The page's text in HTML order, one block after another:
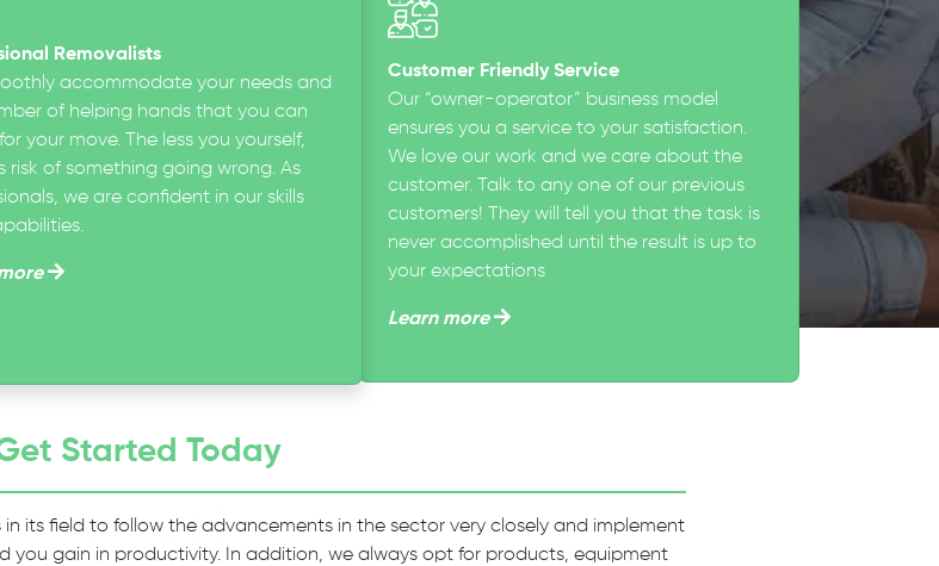
Removalists
accommodate your needs and
of helping hands that you can
your move. The less you yourself,
risk of something going wrong. As
we are confident in our skills
Customer Friendly Service
Our “owner-operator” business model
ensures you a service to your satisfaction.
We love our work and we care about the
customer. Talk to any one of our previous
customers! They will tell you that the task is
never accomplished until the result is up to
your expectations
Learn more
Started Today
in its field to follow the advancements in the sector very closely and implement
you gain in productivity. In addition, we always opt for products, equipment